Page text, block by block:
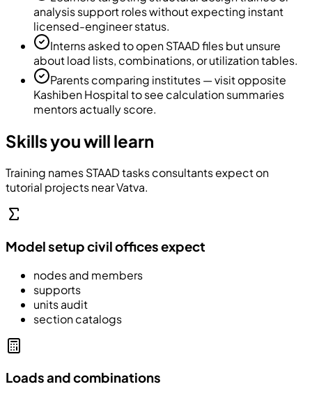
analysis support roles without expecting instant
licensed-engineer status.
Interns asked to open STAAD files but unsure
about load lists, combinations, or utilization tables.
Parents comparing institutes — visit opposite
Kashiben Hospital to see calculation summaries
mentors actually score.
Skills you will learn
Training names STAAD tasks consultants expect on
tutorial projects near Vatva.
Model setup civil offices expect
nodes and members
supports
units audit
section catalogs
Loads and combinations